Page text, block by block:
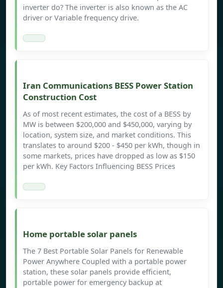
inverter do? The inverter is also known as the AC
driver or Variable frequency drive.
Iran Communications BESS Power Station
Construction Cost
As of most recent estimates, the cost of a BESS by
MW is between $200,000 and $450,000, varying by
location, system size, and market conditions. This
translates to around $200 - $450 per kWh, though in
some markets, prices have dropped as low as $150
per kWh. Key Factors Influencing BESS Prices
Home portable solar panels
The 7 Best Portable Solar Panels for Renewable
Power Anywhere Coupled with a portable power
station, these solar panels provide efficient,
portable power for emergency backup at